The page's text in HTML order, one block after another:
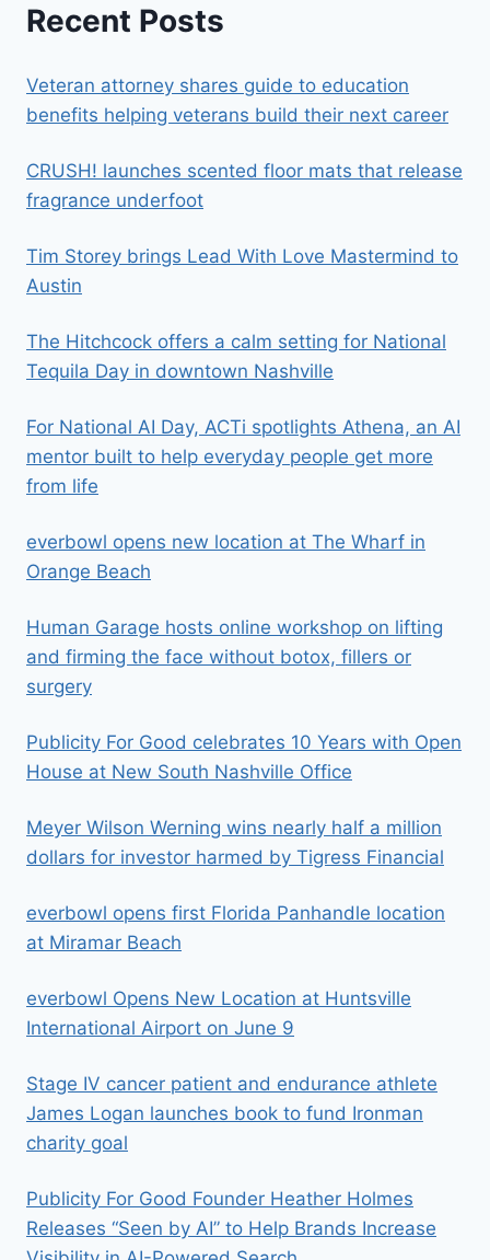
Recent Posts
Veteran attorney shares guide to education
benefits helping veterans build their next career
CRUSH! launches scented floor mats that release
fragrance underfoot
Tim Storey brings Lead With Love Mastermind to
Austin
The Hitchcock offers a calm setting for National
Tequila Day in downtown Nashville
For National AI Day, ACTi spotlights Athena, an AI
mentor built to help everyday people get more
from life
everbowl opens new location at The Wharf in
Orange Beach
Human Garage hosts online workshop on lifting
and firming the face without botox, fillers or
surgery
Publicity For Good celebrates 10 Years with Open
House at New South Nashville Office
Meyer Wilson Werning wins nearly half a million
dollars for investor harmed by Tigress Financial
everbowl opens first Florida Panhandle location
at Miramar Beach
everbowl Opens New Location at Huntsville
International Airport on June 9
Stage IV cancer patient and endurance athlete
James Logan launches book to fund Ironman
charity goal
Publicity For Good Founder Heather Holmes
Releases “Seen by AI” to Help Brands Increase